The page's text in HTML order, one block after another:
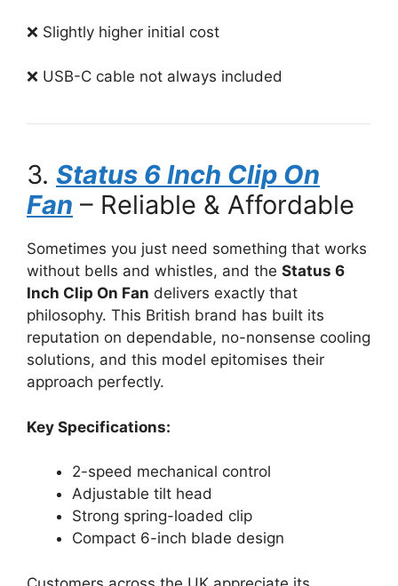
❌ Slightly higher initial cost
❌ USB-C cable not always included
3. Status 6 Inch Clip On
Fan – Reliable & Affordable
Sometimes you just need something that works
without bells and whistles, and the Status 6
Inch Clip On Fan delivers exactly that
philosophy. This British brand has built its
reputation on dependable, no-nonsense cooling
solutions, and this model epitomises their
approach perfectly.
Key Specifications:
2-speed mechanical control
Adjustable tilt head
Strong spring-loaded clip
Compact 6-inch blade design